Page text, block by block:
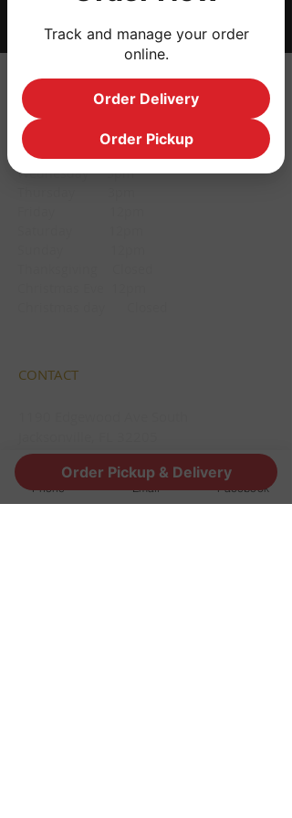
HOURS
Monday CLOSED
Tuesday CLOSED
Wednesday 3pm
CONTACT
info@thestoutsnug.com
​T /
904-240-1574
Phone Email Facebook
Order Pickup & Delivery
Track and manage your order
online.
Order Delivery
Order Pickup